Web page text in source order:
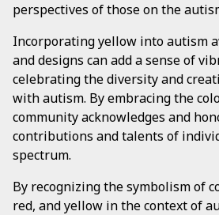
perspectives of those on the
Incorporating yellow into autism
and designs can add a sense of
celebrating the diversity and
with autism. By embracing the
community acknowledges and
contributions and talents of
spectrum.
By recognizing the symbolism of
red, and yellow in the context of